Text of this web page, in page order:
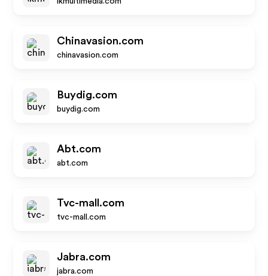
Chinavasion.com
chinavasion.com
Buydig.com
buydig.com
Abt.com
abt.com
Tvc-mall.com
tvc-mall.com
Jabra.com
jabra.com